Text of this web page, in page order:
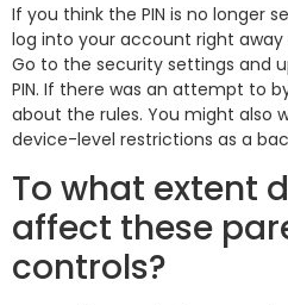
If you think the PIN is no longer
log into your account right away
Go to the security settings and
PIN. If there was an attempt to
about the rules. You might also
device-level restrictions as a
To what extent
affect these
controls?